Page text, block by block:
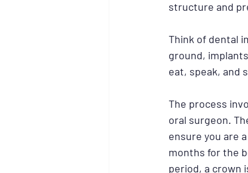
structure and
Think of dental
ground,
eat, speak, and
The process
oral surgeon.
ensure you are
months for the
period, a crown